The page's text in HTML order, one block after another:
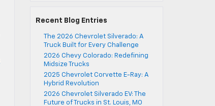
Recent Blog Entries
The 2026 Chevrolet Silverado: A
Truck Built for Every Challenge
2026 Chevy Colorado: Redefining
Midsize Trucks
2025 Chevrolet Corvette E-Ray: A
Hybrid Revolution
2026 Chevrolet Silverado EV: The
Future of Trucks in St. Louis, MO